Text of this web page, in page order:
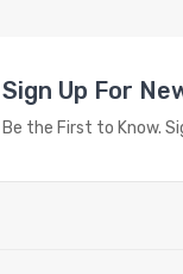
Sign Up For
Be the First to Know.